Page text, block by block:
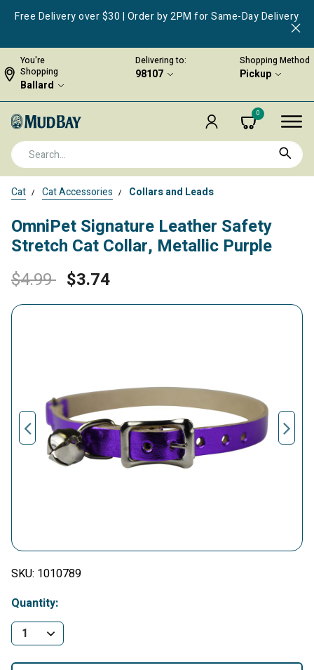
Free Delivery over $30 | Order by 2PM for Same-Day Delivery
You're
Shopping
Ballard
Delivering to:
98107
Shopping Method
Pickup
0
Cat Cat Accessories Collars and Leads
OmniPet Signature Leather Safety
Stretch Cat Collar, Metallic Purple
Price reduced from
$4.99to$3.74
SKU: 1010789
Quantity: